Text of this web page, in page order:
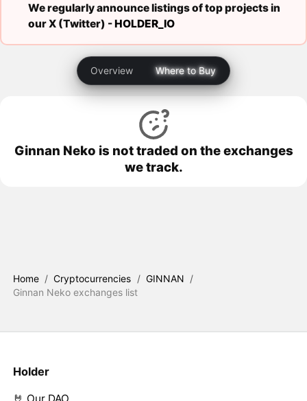
We regularly announce listings of top projects in
our X (Twitter) -HOLDER_IO
Overview Where to Buy
Ginnan Neko is not traded on the exchanges
we track.
Home / Cryptocurrencies / GINNAN /
Ginnan Neko exchanges list
Holder
🤘 Our DAO